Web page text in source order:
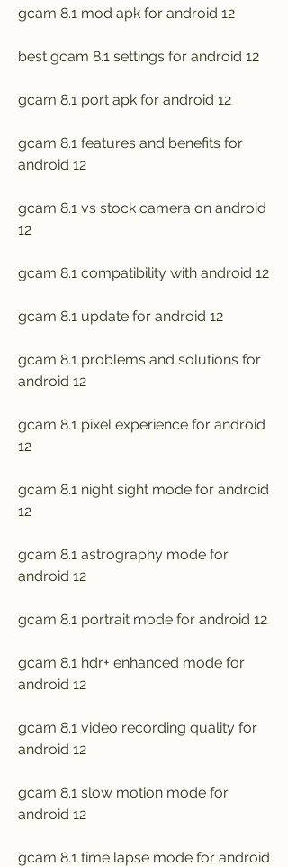
gcam 8.1 mod apk for android 12
best gcam 8.1 settings for android 12
gcam 8.1 port apk for android 12
gcam 8.1 features and benefits for
android 12
gcam 8.1 vs stock camera on android
12
gcam 8.1 compatibility with android 12
gcam 8.1 update for android 12
gcam 8.1 problems and solutions for
android 12
gcam 8.1 pixel experience for android
12
gcam 8.1 night sight mode for android
12
gcam 8.1 astrography mode for
android 12
gcam 8.1 portrait mode for android 12
gcam 8.1 hdr+ enhanced mode for
android 12
gcam 8.1 video recording quality for
android 12
gcam 8.1 slow motion mode for
android 12
gcam 8.1 time lapse mode for android